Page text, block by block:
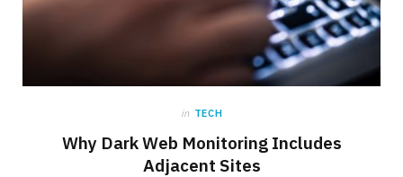
in TECH
Why Dark Web Monitoring Includes
Adjacent Sites